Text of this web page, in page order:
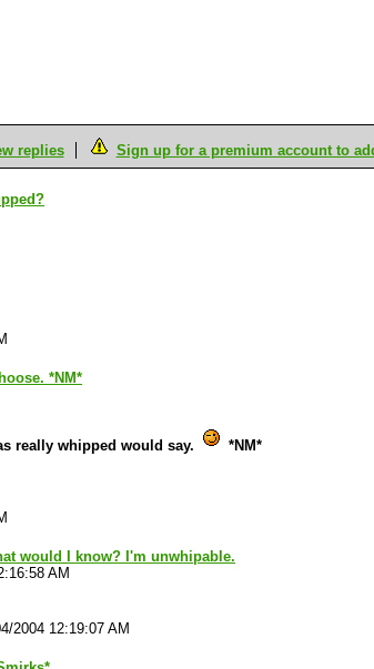
replies Sign up for a premium account to
*NM*
really whipped would say.
*NM*
would I know? I'm unwhipable.
AM
2004 12:19:07 AM